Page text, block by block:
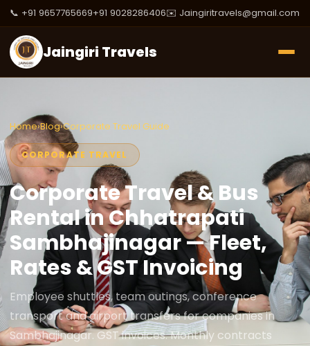
📞 +91 9657765669+91 9028286406✉️ Jaingiritravels@gmail.com
Jaingiri Travels
Home›Blog›Corporate Travel Guide
CORPORATE TRAVEL
Corporate Travel & Bus
Rental in Chhatrapati
Sambhajinagar — Fleet,
Rates & GST Invoicing
Employee shuttles, team outings, conference
transport and airport transfers for companies in
Sambhajinagar. GST invoices. Monthly contracts